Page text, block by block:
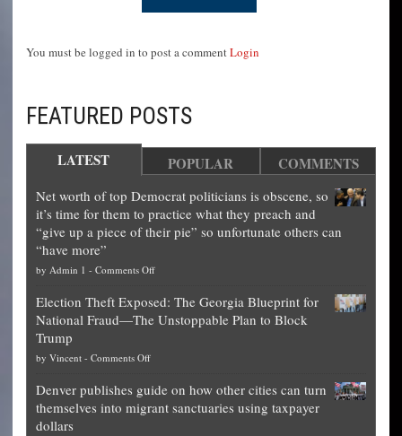
You must be logged in to post a commentLogin
FEATURED POSTS
LATEST POPULAR COMMENTS
Net worth of top Democrat politicians is obscene, so
it’s time for them to practice what they preach and
“give up a piece of their pie” so unfortunate others can
“have more”
by Admin 1 - Comments Offon
worth
of
is
obscene,
Election Theft Exposed: The Georgia Blueprint for
National Fraud—The Unstoppable Plan to Block
Trump
by Vincent - Comments Offon
Theft
Exposed:
Denver publishes guide on how other cities can turn
themselves into migrant sanctuaries using taxpayer
dollars